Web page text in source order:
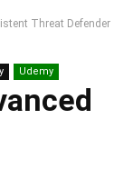
Threat Defender
Udemy